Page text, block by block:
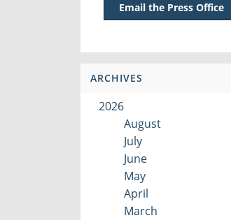
Email the Press Office
ARCHIVES
2026
August
July
June
May
April
March